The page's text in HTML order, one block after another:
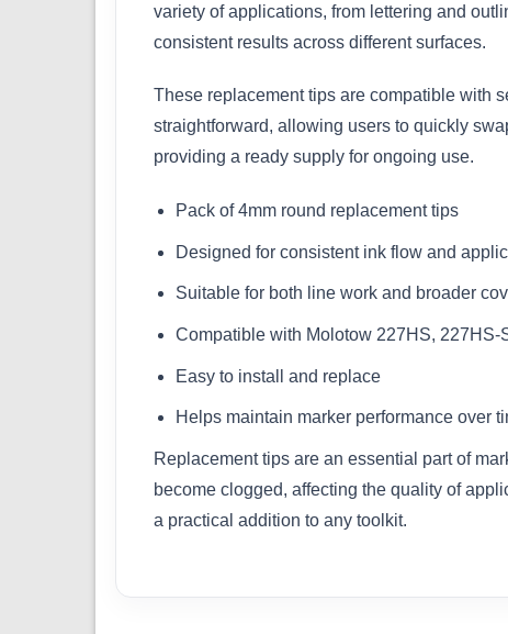
variety of applications, from lettering and
consistent results across different surfaces.
These replacement tips are compatible with
straightforward, allowing users to quickly
providing a ready supply for ongoing use.
Pack of 4mm round replacement tips
Designed for consistent ink flow and
Suitable for both line work and broader
Compatible with Molotow 227HS, 227HS-
Easy to install and replace
Helps maintain marker performance over
Replacement tips are an essential part of
become clogged, affecting the quality of
a practical addition to any toolkit.